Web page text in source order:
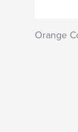
Orange